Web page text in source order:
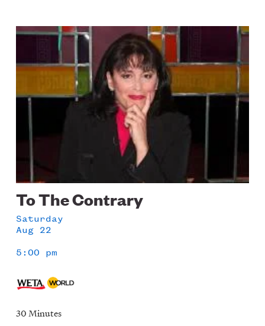
Image
To The Contrary
Saturday
Aug 22
5:00 pm
30 Minutes